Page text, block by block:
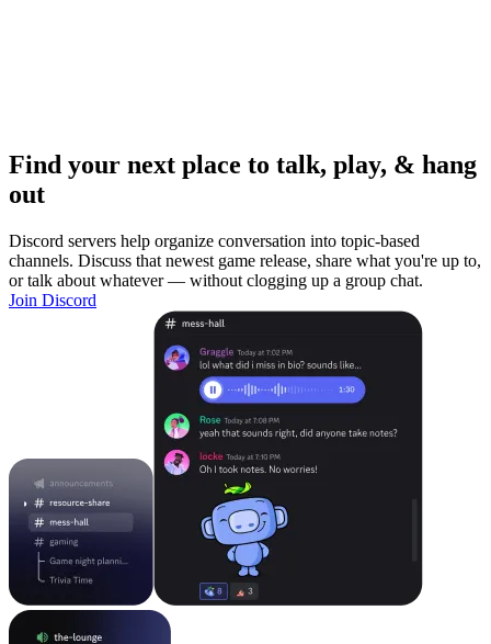
Find your next place to talk, play, & hang
out
Discord servers help organize conversation into topic-based
channels. Discuss that newest game release, share what you're up to,
or talk about whatever — without clogging up a group chat.
Join Discord